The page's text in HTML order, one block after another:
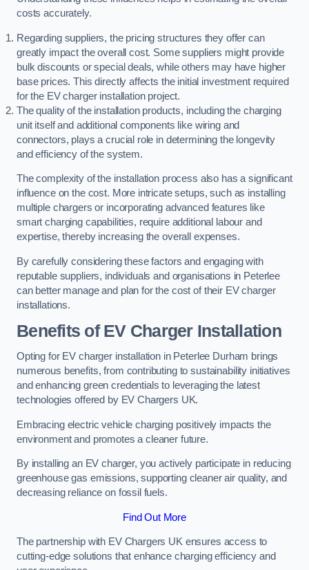
costs accurately.
Regarding suppliers, the pricing structures they offer can
greatly impact the overall cost. Some suppliers might provide
bulk discounts or special deals, while others may have higher
base prices. This directly affects the initial investment required
for the EV charger installation project.
The quality of the installation products, including the charging
unit itself and additional components like wiring and
connectors, plays a crucial role in determining the longevity
and efficiency of the system.
The complexity of the installation process also has a significant
influence on the cost. More intricate setups, such as installing
multiple chargers or incorporating advanced features like
smart charging capabilities, require additional labour and
expertise, thereby increasing the overall expenses.
By carefully considering these factors and engaging with
reputable suppliers, individuals and organisations in Peterlee
can better manage and plan for the cost of their EV charger
installations.
Benefits of EV Charger Installation
Opting for EV charger installation in Peterlee Durham brings
numerous benefits, from contributing to sustainability initiatives
and enhancing green credentials to leveraging the latest
technologies offered by EV Chargers UK.
Embracing electric vehicle charging positively impacts the
environment and promotes a cleaner future.
By installing an EV charger, you actively participate in reducing
greenhouse gas emissions, supporting cleaner air quality, and
decreasing reliance on fossil fuels.
Find Out More
The partnership with EV Chargers UK ensures access to
cutting-edge solutions that enhance charging efficiency and